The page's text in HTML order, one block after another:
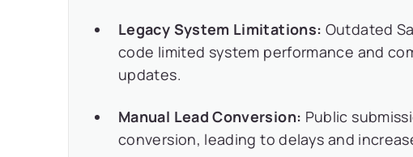
Legacy System Limitations: Outdated
code limited system performance and
updates.
Manual Lead Conversion: Public
conversion, leading to delays and